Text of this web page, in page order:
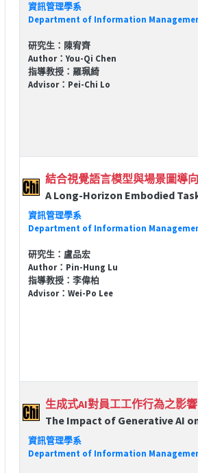
資訊管理學系
Department of Information
研究生：陳宥齊
Author：You-Qi Chen
指導教授：羅珮綺
Advisor：Pei-Chi Lo
結合視覺語言模型與場景圖導
A Long-Horizon Embodied
資訊管理學系
Department of Information
研究生：盧品宏
Author：Pin-Hung Lu
指導教授：李偉柏
Advisor：Wei-Po Lee
生成式AI對員工工作行為之影
The Impact of Generative AI
資訊管理學系
Department of Information